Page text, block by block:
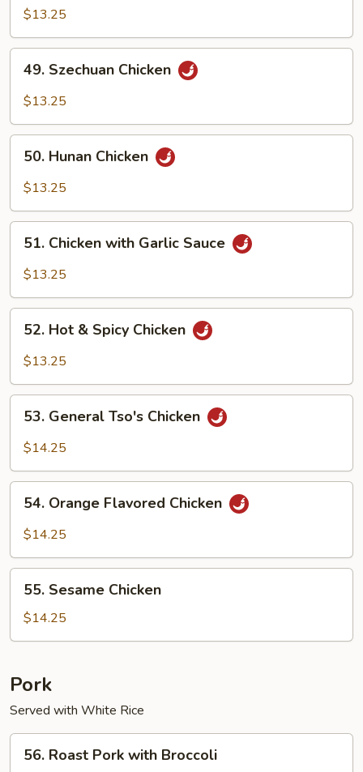
Pao$13.25
Szechuan
Chicken
49. Szechuan Chicken
$13.25
Hunan
Chicken
50. Hunan Chicken
$13.25
Chicken
with
Sauce
51. Chicken with Garlic Sauce
$13.25
Hot
Chicken
52. Hot & Spicy Chicken
$13.25
General
Tso's
53. General Tso's Chicken
$14.25
Orange
Flavored
54. Orange Flavored Chicken
$14.25
Sesame
Chicken
55. Sesame Chicken
$14.25
Pork
Served with White Rice
Roast
56. Roast Pork with Broccoli